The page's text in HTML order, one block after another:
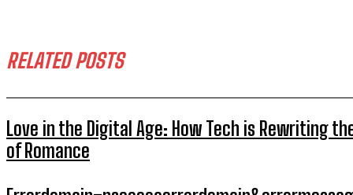
RELATED POSTS
Love in the Digital Age: How Tech is Rewriting
of Romance